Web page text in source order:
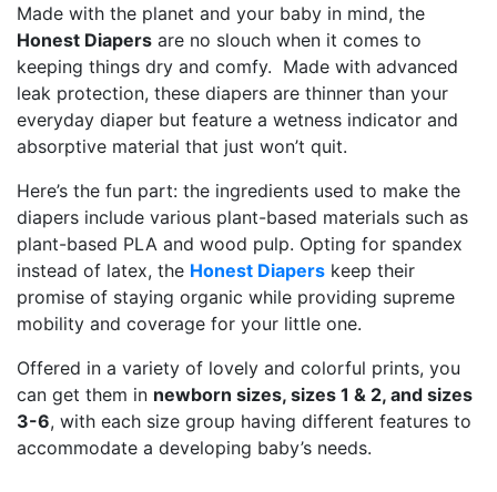
Made with the planet and your baby in mind, the
Honest Diapers are no slouch when it comes to
keeping things dry and comfy. Made with advanced
leak protection, these diapers are thinner than your
everyday diaper but feature a wetness indicator and
absorptive material that just won’t quit.
Here’s the fun part: the ingredients used to make the
diapers include various plant-based materials such as
plant-based PLA and wood pulp. Opting for spandex
instead of latex, the Honest Diapers keep their
promise of staying organic while providing supreme
mobility and coverage for your little one.
Offered in a variety of lovely and colorful prints, you
can get them in newborn sizes, sizes 1 & 2, and sizes
3-6, with each size group having different features to
accommodate a developing baby’s needs.